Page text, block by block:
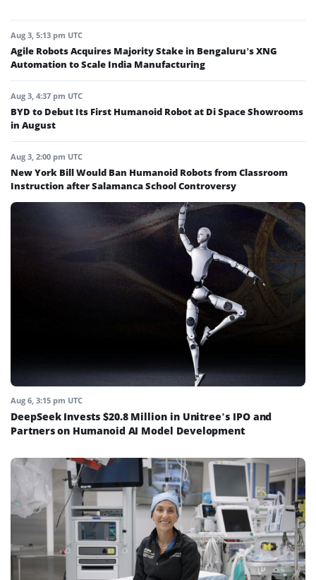
Aug 3, 5:13 pm UTC
Agile Robots Acquires Majority Stake in Bengaluru’s XNG
Automation to Scale India Manufacturing
Aug 3, 4:37 pm UTC
BYD to Debut Its First Humanoid Robot at Di Space Showrooms
in August
Aug 3, 2:00 pm UTC
New York Bill Would Ban Humanoid Robots from Classroom
Instruction after Salamanca School Controversy
Aug 6, 3:15 pm UTC
DeepSeek Invests $20.8 Million in Unitree’s IPO and
Partners on Humanoid AI Model Development